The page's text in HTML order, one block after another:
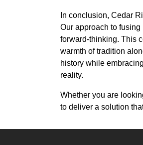
In conclusion, Cedar
Our approach to
forward-thinking. This
warmth of tradition
history while
reality.
Whether you are
to deliver a solution